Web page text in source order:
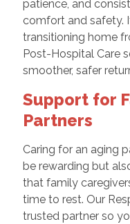
patience, and
comfort and safety.
transitioning home
Post-Hospital Care
smoother, safer
Support for
Partners
Caring for an aging
be rewarding but
that family
time to rest. Our
trusted partner so